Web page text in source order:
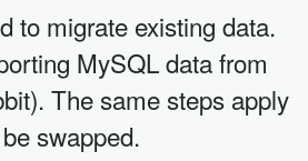
to migrate existing data.
MySQL data from
The same steps apply
swapped.